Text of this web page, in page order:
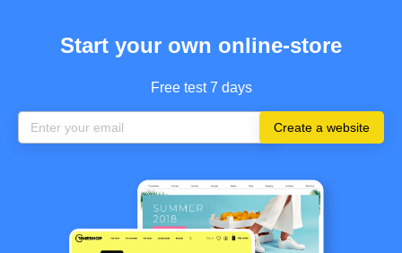
Start your own online-store
Free test 7 days
Create a website